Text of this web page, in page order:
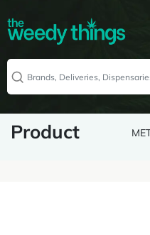
Product